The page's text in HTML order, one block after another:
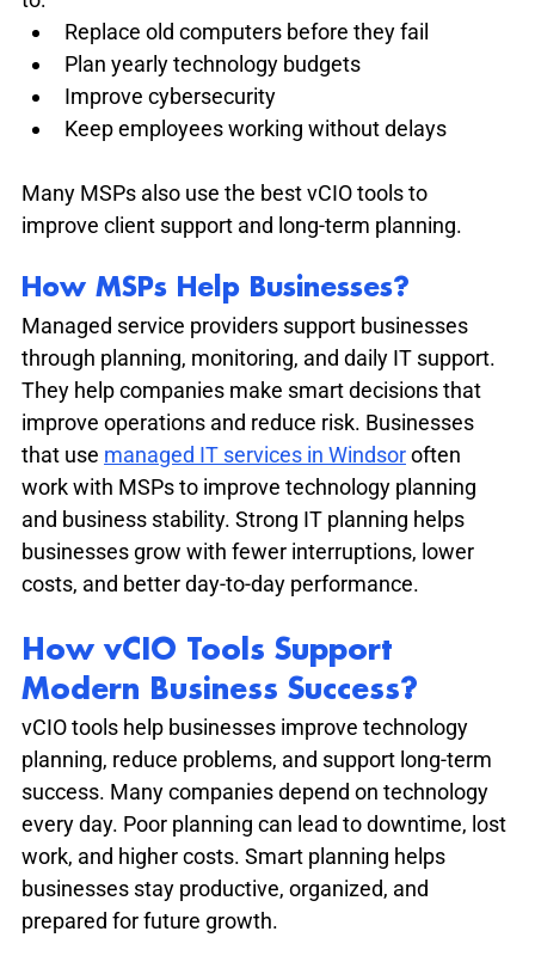
Replace old computers before they fail
Plan yearly technology budgets
Improve cybersecurity
Keep employees working without delays
Many MSPs also use the best vCIO tools to
improve client support and long-term planning.
How MSPs Help Businesses?
Managed service providers support businesses
through planning, monitoring, and daily IT support.
They help companies make smart decisions that
improve operations and reduce risk. Businesses
that use managed IT services in Windsor often
work with MSPs to improve technology planning
and business stability. Strong IT planning helps
businesses grow with fewer interruptions, lower
costs, and better day-to-day performance.
How vCIO Tools Support
Modern Business Success?
vCIO tools help businesses improve technology
planning, reduce problems, and support long-term
success. Many companies depend on technology
every day. Poor planning can lead to downtime, lost
work, and higher costs. Smart planning helps
businesses stay productive, organized, and
prepared for future growth.